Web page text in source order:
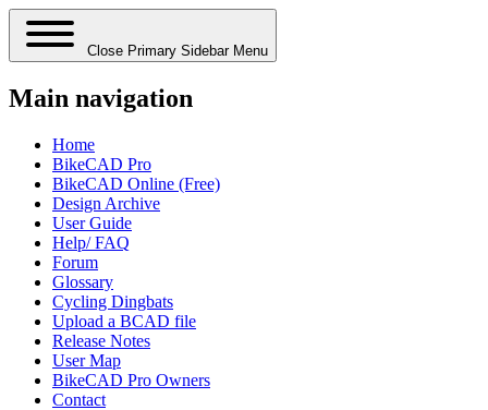
Close Primary Sidebar Menu
Main navigation
Home
BikeCAD Pro
BikeCAD Online (Free)
Design Archive
User Guide
Help/ FAQ
Forum
Glossary
Cycling Dingbats
Upload a BCAD file
Release Notes
User Map
BikeCAD Pro Owners
Contact